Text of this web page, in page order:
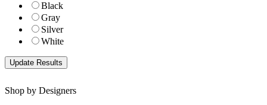
Black
Gray
Silver
White
Shop by Designers